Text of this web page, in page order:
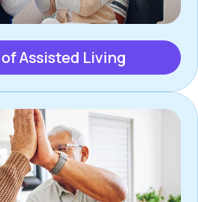
Assisted Living